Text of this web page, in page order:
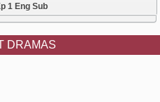
1 Eng Sub
DRAMAS